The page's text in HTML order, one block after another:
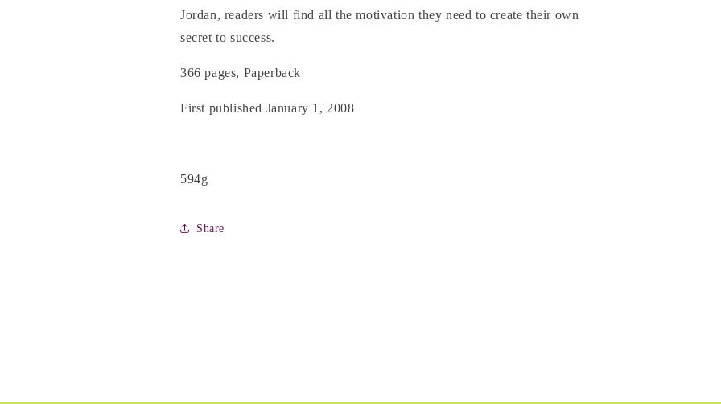
Andries
Andries
Jordan, readers will find all the motivation they need to create their own
secret to success.
366 pages, Paperback
First published January 1, 2008
594g
Share